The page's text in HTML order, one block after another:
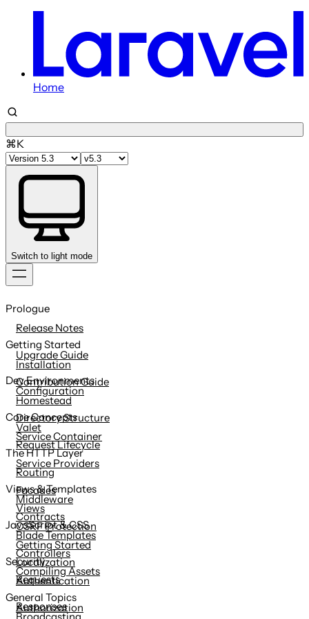
Home
⌘K
Switch to light mode
to
Prologue
Release Notes
Upgrade Guide
Contribution Guide
Getting Started
Installation
Configuration
Directory Structure
Request Lifecycle
Dev Environments
Homestead
Valet
Core Concepts
Service Container
Service Providers
Facades
Contracts
The HTTP Layer
Routing
Middleware
CSRF Protection
Controllers
Requests
Responses
Views & Templates
Views
Blade Templates
Localization
JavaScript & CSS
Getting Started
Compiling Assets
Security
Authentication
Authorization
General Topics